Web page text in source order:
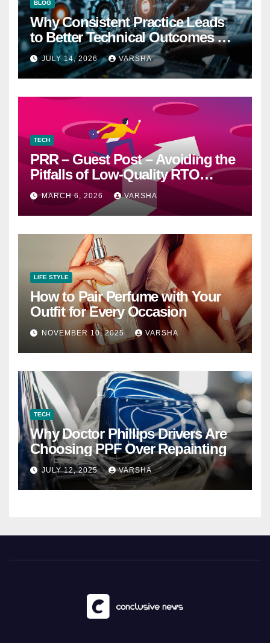
BLOG
Why Consistent Practice Leads
to Better Technical Outcomes —
The “Sonoran Desert Institute
Worth It” Question
JULY 14, 2026 VARSHA
TECH
PRR – Guest Post – Avoiding the
Pitfalls of Low-Quality RTO
Training Resources
MARCH 6, 2026 VARSHA
LIFE STYLE
How to Pair Perfume with Your
Outfit for Every Occasion
NOVEMBER 10, 2025 VARSHA
TECH
Why Doctor Phillips Drivers Are
Choosing PPF Over Repainting
JULY 12, 2025 VARSHA